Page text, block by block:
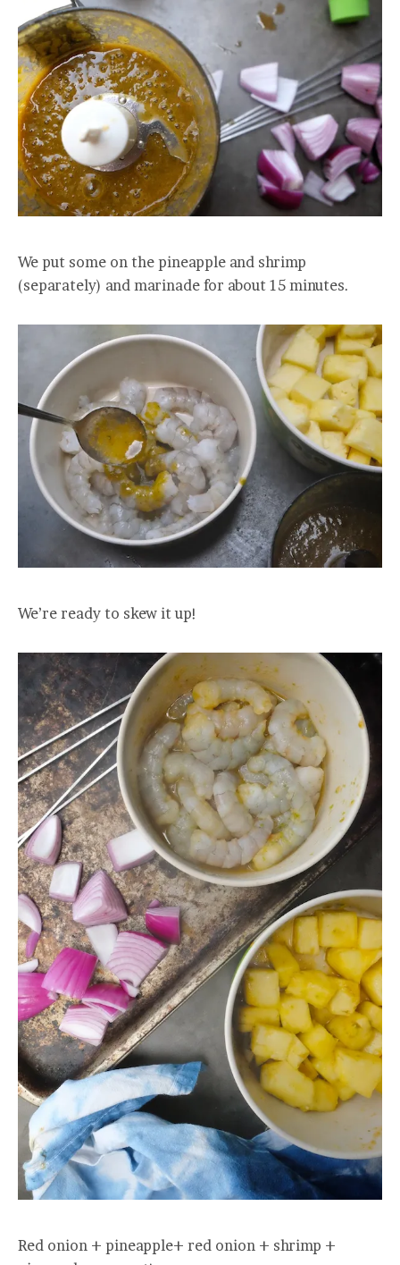
We put some on the pineapple and shrimp
(separately) and marinade for about 15 minutes.
We’re ready to skew it up!
Red onion + pineapple+ red onion + shrimp +